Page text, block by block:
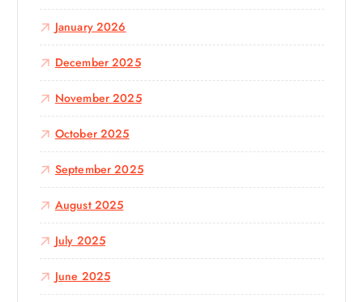
January 2026
December 2025
November 2025
October 2025
September 2025
August 2025
July 2025
June 2025